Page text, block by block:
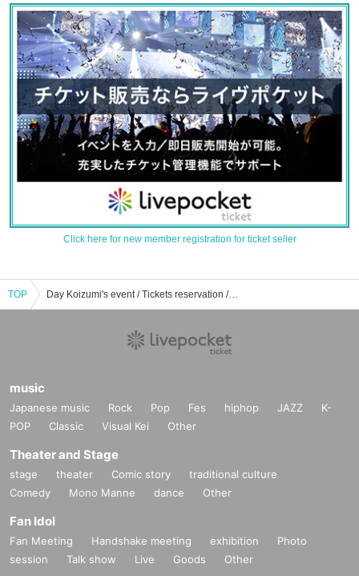
Click here for new member registration for ticket seller
TOP Day Koizumi's event / Tickets reservation / purchase / sales information list
music
Japanese music Rock Pop Fes hiphop JAZZ
K-
POP
Classic Visual Kei Other
Theater and Stage
stage theater Comic story
traditional culture
Comedy
Mono Manne dance Other
Fan Idol
Fan Meeting Handshake meeting exhibition
Photo
session
Talk show Live Goods Other